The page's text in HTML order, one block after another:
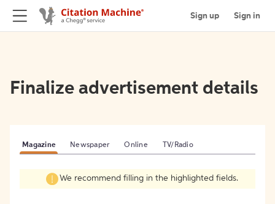
Sign up Sign in
Finalize advertisement details
Magazine Newspaper Online TV/Radio
We recommend filling in the highlighted fields.